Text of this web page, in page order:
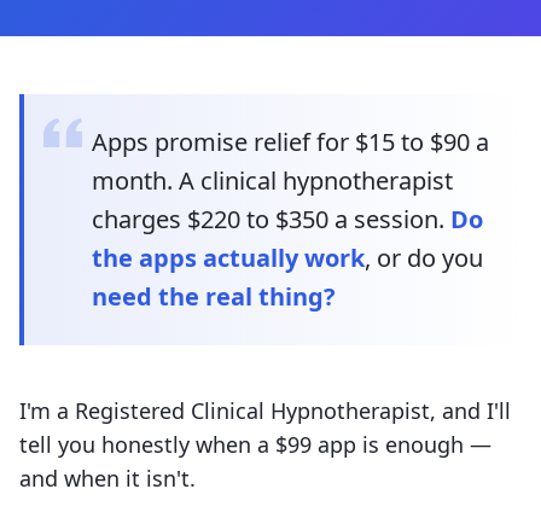
Apps promise relief for $15 to $90 a
month. A clinical hypnotherapist
charges $220 to $350 a session. Do
the apps actually work, or do you
need the real thing?
I'm a Registered Clinical Hypnotherapist, and I'll
tell you honestly when a $99 app is enough —
and when it isn't.